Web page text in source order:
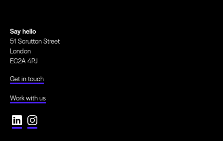
Say hello
51 Scrutton Street
London
EC2A 4PJ
Get in touch
Work with us